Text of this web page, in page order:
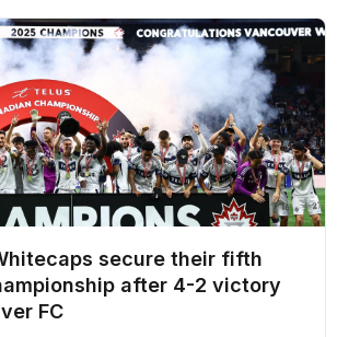
secure their fifth
after 4-2 victory
FC